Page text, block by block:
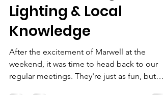
Bagheera
May 15, 2025
2 min read
Water Filtering, Fire
Lighting & Local
Knowledge